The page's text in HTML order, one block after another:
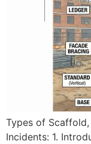
Types of
Incidents: 1.